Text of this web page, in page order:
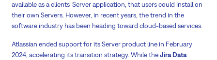
available as a clients’ Server application, that users could install on
their own Servers. However, in recent years, the trend in the
software industry has been heading toward cloud-based services.
Atlassian ended support for its Server product line in February
2024, accelerating its transition strategy. While theJira Data